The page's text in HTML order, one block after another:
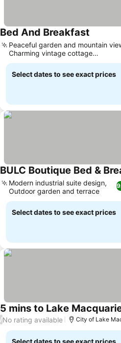
Bed And Breakfast
Peaceful garden and mountain
Charming vintage cottage
accommodation
Select dates to see exact prices
BULC Boutique Bed &
Modern industrial suite design,
Outdoor garden and terrace
Select dates to see exact prices
5 mins to Lake
/No rating available City of Lake
Select dates to see exact prices